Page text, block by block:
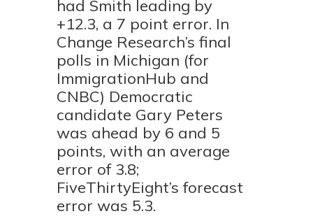
had Smith leading by
+12.3, a 7 point error. In
Change Research’s final
polls in Michigan (for
ImmigrationHub and
CNBC) Democratic
candidate Gary Peters
was ahead by 6 and 5
points, with an average
error of 3.8;
FiveThirtyEight’s forecast
error was 5.3.